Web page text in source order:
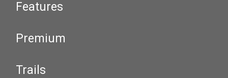
Features
Premium
Trails